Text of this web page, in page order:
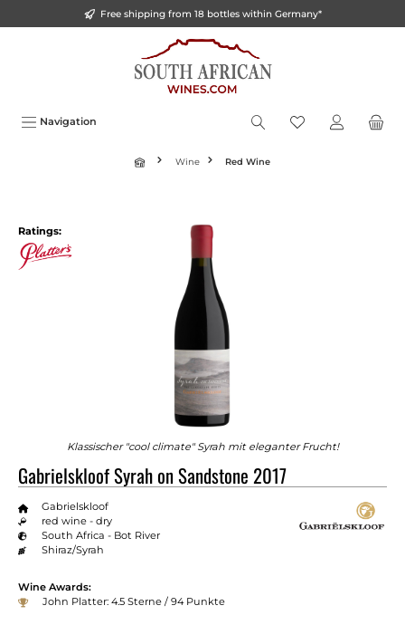
Free shipping from 18 bottles within Germany*
Navigation
Wine Red Wine
Ratings:
Klassischer "cool climate" Syrah mit eleganter Frucht!
Gabrielskloof Syrah on Sandstone 2017
Gabrielskloof
red wine - dry
South Africa - Bot River
Shiraz/Syrah
Wine Awards:
John Platter: 4.5 Sterne / 94 Punkte